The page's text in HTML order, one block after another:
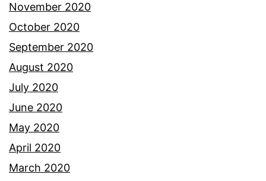
November 2020
October 2020
September 2020
August 2020
July 2020
June 2020
May 2020
April 2020
March 2020